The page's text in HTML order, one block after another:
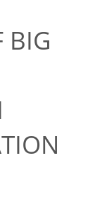
BIG